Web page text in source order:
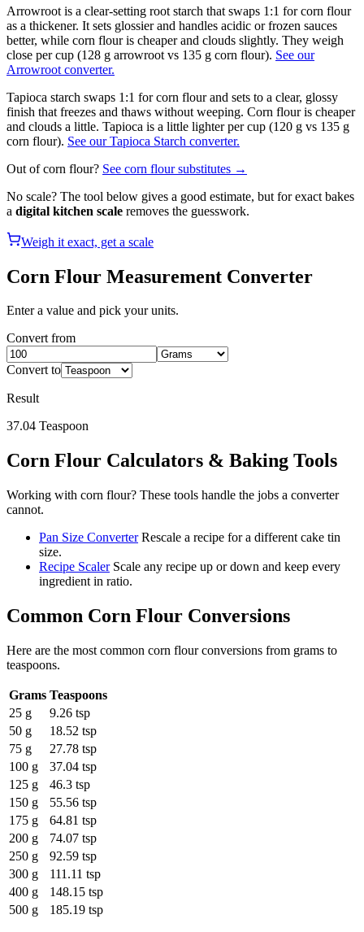
Arrowroot is a clear-setting root starch that swaps 1:1 for corn flour
as a thickener. It sets glossier and handles acidic or frozen sauces
better, while corn flour is cheaper and clouds slightly. They weigh
close per cup (128 g arrowroot vs 135 g corn flour). See our
Arrowroot converter.
Tapioca starch swaps 1:1 for corn flour and sets to a clear, glossy
finish that freezes and thaws without weeping. Corn flour is cheaper
and clouds a little. Tapioca is a little lighter per cup (120 g vs 135 g
corn flour). See our Tapioca Starch converter.
Out ofcorn flour? See corn floursubstitutes →
No scale? The tool below gives a good estimate, but for exact bakes
a digital kitchen scale removes the guesswork.
Weigh it exact, get a scale
Corn Flour Measurement Converter
Enter a value and pick your units.
Convert from
Convert to
Result
37.04 Teaspoon
Corn Flour Calculators & Baking Tools
Working with corn flour? These tools handle the jobs a converter
cannot.
Pan Size Converter Rescale a recipe for a different cake tin
size.
Recipe Scaler Scale any recipe up or down and keep every
ingredient in ratio.
Common Corn Flour Conversions
Here are the most common corn flourconversions from grams to
teaspoons.
Grams Teaspoons
25 g
9.26 tsp
50 g
18.52 tsp
75 g
27.78 tsp
100 g
37.04 tsp
125 g
46.3 tsp
150 g
55.56 tsp
175 g
64.81 tsp
200 g
74.07 tsp
250 g
92.59 tsp
300 g
111.11 tsp
400 g
148.15 tsp
500 g
185.19 tsp